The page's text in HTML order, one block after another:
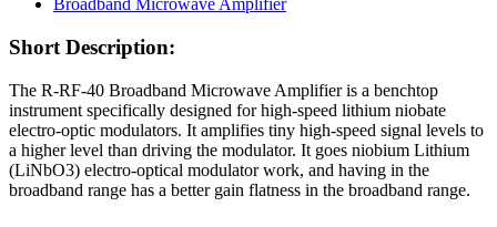
Short Description:
The R-RF-40 Broadband Microwave Amplifier is a benchtop
instrument specifically designed for high-speed lithium niobate
electro-optic modulators. It amplifies tiny high-speed signal levels to
a higher level than driving the modulator. It goes niobium Lithium
(LiNbO3) electro-optical modulator work, and having in the
broadband range has a better gain flatness in the broadband range.